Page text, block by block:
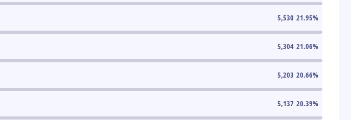
5,530 21.95%
5,304 21.06%
5,203 20.66%
5,137 20.39%